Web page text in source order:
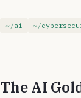
ai
The AI